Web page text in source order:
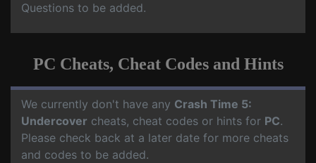
Questions to be added.
PC Cheats, Cheat Codes and Hints
We currently don't have any Crash Time 5:
Undercover cheats, cheat codes or hints for PC.
Please check back at a later date for more cheats
and codes to be added.